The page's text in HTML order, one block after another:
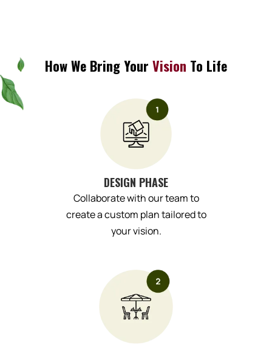
How We Bring Your Vision To Life
DESIGN PHASE
Collaborate with our team to
create a custom plan tailored to
your vision.